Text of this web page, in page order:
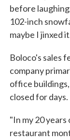
before
102-inch
maybe I jinxed
Boloco's sales
company
office
closed for days.
"In my 20
restaurant